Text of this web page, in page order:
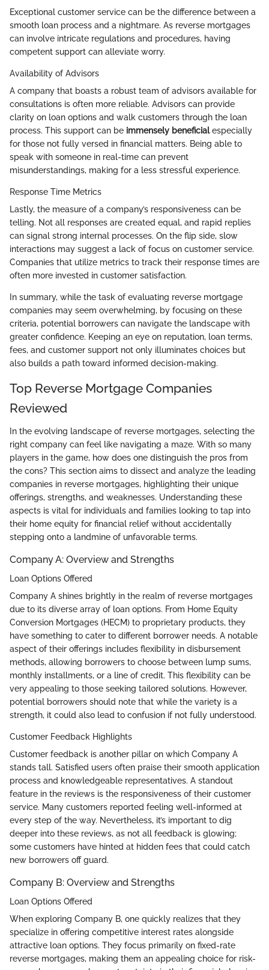
Exceptional customer service can be the difference between a
smooth loan process and a nightmare. As reverse mortgages
can involve intricate regulations and procedures, having
competent support can alleviate worry.
Availability of Advisors
A company that boasts a robust team of advisors available for
consultations is often more reliable. Advisors can provide
clarity on loan options and walk customers through the loan
process. This support can be immensely beneficialespecially
for those not fully versed in financial matters. Being able to
speak with someone in real-time can prevent
misunderstandings, making for a less stressful experience.
Response Time Metrics
Lastly, the measure of a company’s responsiveness can be
telling. Not all responses are created equal, and rapid replies
can signal strong internal processes. On the flip side, slow
interactions may suggest a lack of focus on customer service.
Companies that utilize metrics to track their response times are
often more invested in customer satisfaction.
In summary, while the task of evaluating reverse mortgage
companies may seem overwhelming, by focusing on these
criteria, potential borrowers can navigate the landscape with
greater confidence. Keeping an eye on reputation, loan terms,
fees, and customer support not only illuminates choices but
also builds a path toward informed decision-making.
Top Reverse Mortgage Companies
Reviewed
In the evolving landscape of reverse mortgages, selecting the
right company can feel like navigating a maze. With so many
players in the game, how does one distinguish the pros from
the cons? This section aims to dissect and analyze the leading
companies in reverse mortgages, highlighting their unique
offerings, strengths, and weaknesses. Understanding these
aspects is vital for individuals and families looking to tap into
their home equity for financial relief without accidentally
stepping onto a landmine of unfavorable terms.
Company A: Overview and Strengths
Loan Options Offered
Company A shines brightly in the realm of reverse mortgages
due to its diverse array of loan options. From Home Equity
Conversion Mortgages (HECM) to proprietary products, they
have something to cater to different borrower needs. A notable
aspect of their offerings includes flexibility in disbursement
methods, allowing borrowers to choose between lump sums,
monthly installments, or a line of credit. This flexibility can be
very appealing to those seeking tailored solutions. However,
potential borrowers should note that while the variety is a
strength, it could also lead to confusion if not fully understood.
Customer Feedback Highlights
Customer feedback is another pillar on which Company A
stands tall. Satisfied users often praise their smooth application
process and knowledgeable representatives. A standout
feature in the reviews is the responsiveness of their customer
service. Many customers reported feeling well-informed at
every step of the way. Nevertheless, it’s important to dig
deeper into these reviews, as not all feedback is glowing;
some customers have hinted at hidden fees that could catch
new borrowers off guard.
Company B: Overview and Strengths
Loan Options Offered
When exploring Company B, one quickly realizes that they
specialize in offering competitive interest rates alongside
attractive loan options. They focus primarily on fixed-rate
reverse mortgages, making them an appealing choice for risk-